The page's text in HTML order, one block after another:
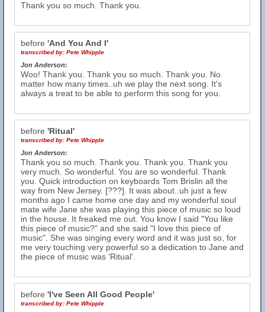
Thank you so much. Thank you.
before 'And You And I'
transcribed by: Pete Whipple
Jon Anderson:
Woo! Thank you. Thank you so much. Thank you. No
matter how many times..uh we play the next song. It's
always a treat to be able to perform this song for you.
before 'Ritual'
transcribed by: Pete Whipple
Jon Anderson:
Thank you so much. Thank you. Thank you. Thank you
very much. So wonderful. You are so wonderful. Thank
you. Quick introduction on keyboards Tom Brislin all the
way from New Jersey. [???]. It was about..uh just a few
months ago I came home one day and my wonderful soul
mate wife Jane she was playing this piece of music so loud
in the house. It freaked me out. You know I said "You like
this piece of music?" and she said "I love this piece of
music". She was singing every word and it was just so, for
me very touching very powerful so a dedication to Jane and
the piece of music was 'Ritual'.
before 'I've Seen All Good People'
transcribed by: Pete Whipple